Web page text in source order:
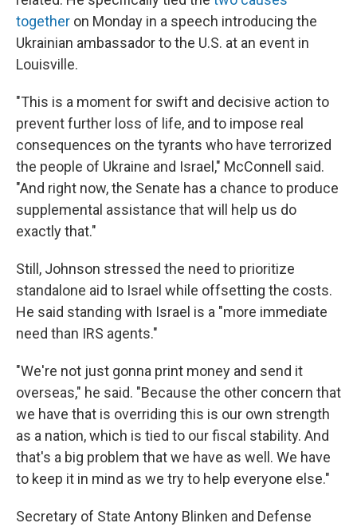
together on Monday in a speech introducing the
Ukrainian ambassador to the U.S. at an event in
Louisville.
"This is a moment for swift and decisive action to
prevent further loss of life, and to impose real
consequences on the tyrants who have terrorized
the people of Ukraine and Israel," McConnell said.
"And right now, the Senate has a chance to produce
supplemental assistance that will help us do
exactly that."
Still, Johnson stressed the need to prioritize
standalone aid to Israel while offsetting the costs.
He said standing with Israel is a "more immediate
need than IRS agents."
"We're not just gonna print money and send it
overseas," he said. "Because the other concern that
we have that is overriding this is our own strength
as a nation, which is tied to our fiscal stability. And
that's a big problem that we have as well. We have
to keep it in mind as we try to help everyone else."
Secretary of State Antony Blinken and Defense